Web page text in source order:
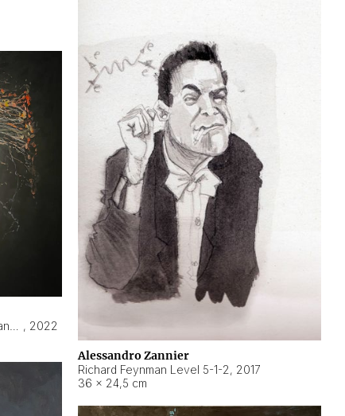
Alessandro Zannier
Richard Feynman Level 5-1-2, 2017
36 × 24,5 cm
, 2022